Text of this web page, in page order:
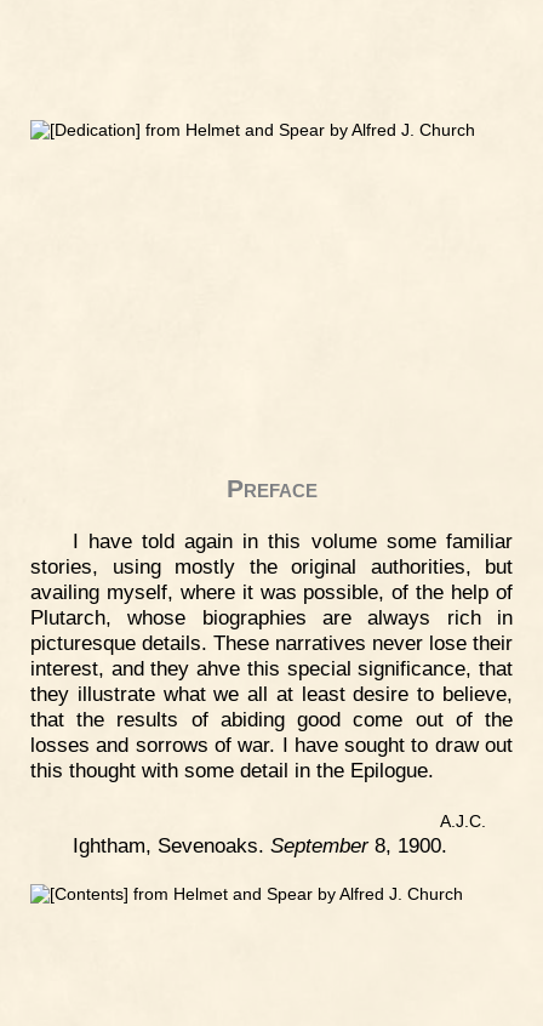
Preface
I have told again in this volume some familiar
stories, using mostly the original authorities, but
availing myself, where it was possible, of the help of
Plutarch, whose biographies are always rich in
picturesque details. These narratives never lose their
interest, and they ahve this special significance, that
they illustrate what we all at least desire to believe,
that the results of abiding good come out of the
losses and sorrows of war. I have sought to draw out
this thought with some detail in the Epilogue.
A.J.C.
Ightham, Sevenoaks. September8, 1900.